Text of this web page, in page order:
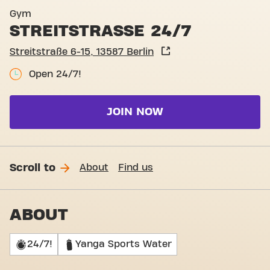
Gym
STREITSTRASSE 24/7
Streitstraße 6-15, 13587 Berlin
Open 24/7!
JOIN NOW
Scroll to About Find us
ABOUT
24/7! Yanga Sports Water